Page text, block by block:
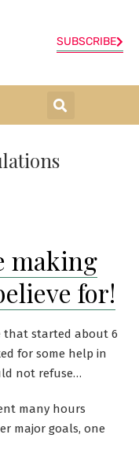
SUBSCRIBE
making
for!
that started about 6
for some help in
not refuse…
many hours
major goals, one